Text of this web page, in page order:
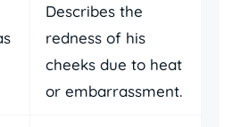
Describes the
redness of his
cheeks due to heat
or embarrassment.